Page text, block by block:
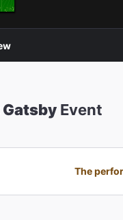
Gatsby Event
The